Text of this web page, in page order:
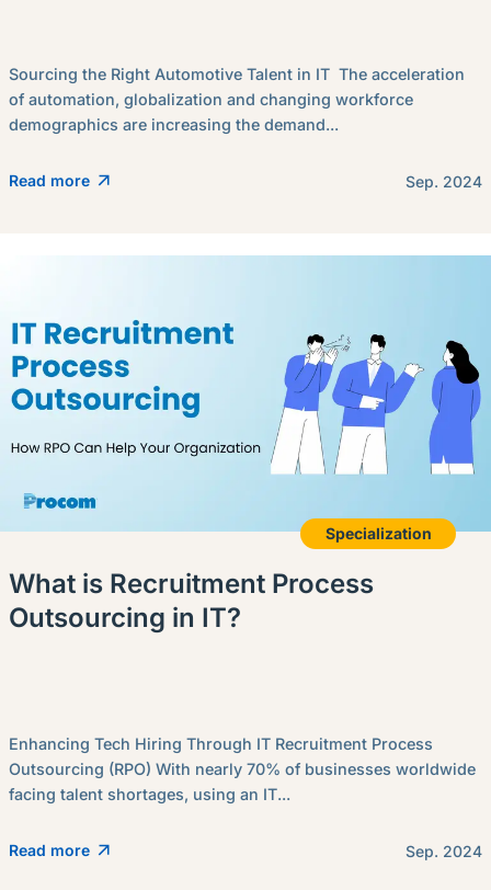
Sourcing the Right Automotive Talent in IT The acceleration
of automation, globalization and changing workforce
demographics are increasing the demand...
Read more Sep. 2024
Specialization
What is Recruitment Process
Outsourcing in IT?
Enhancing Tech Hiring Through IT Recruitment Process
Outsourcing (RPO) With nearly 70% of businesses worldwide
facing talent shortages, using an IT...
Read more Sep. 2024